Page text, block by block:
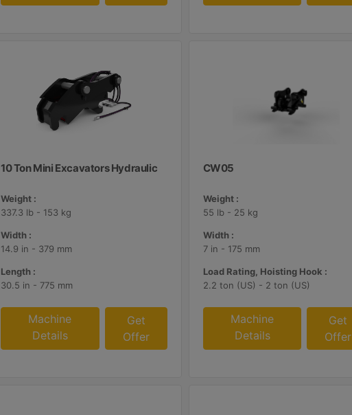
10 Ton Mini Excavators Hydraulic
Weight :
337.3 lb - 153 kg
Width :
14.9 in - 379 mm
Length :
30.5 in - 775 mm
Machine
Details
Get
Offer
CW05
Weight :
55 lb - 25 kg
Width :
7 in - 175 mm
Load Rating, Hoisting Hook :
2.2 ton (US) - 2 ton (US)
Machine
Details
Get
Offer